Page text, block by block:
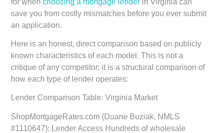
save you from costly mismatches before you ever submit
an application.
Here is an honest, direct comparison based on publicly
known characteristics of each model. This is not a
critique of any competitor; it is a structural comparison of
how each type of lender operates:
Lender Comparison Table: Virginia Market
ShopMortgageRates.com (Duane Buziak, NMLS
#1110647): Lender Access Hundreds of wholesale